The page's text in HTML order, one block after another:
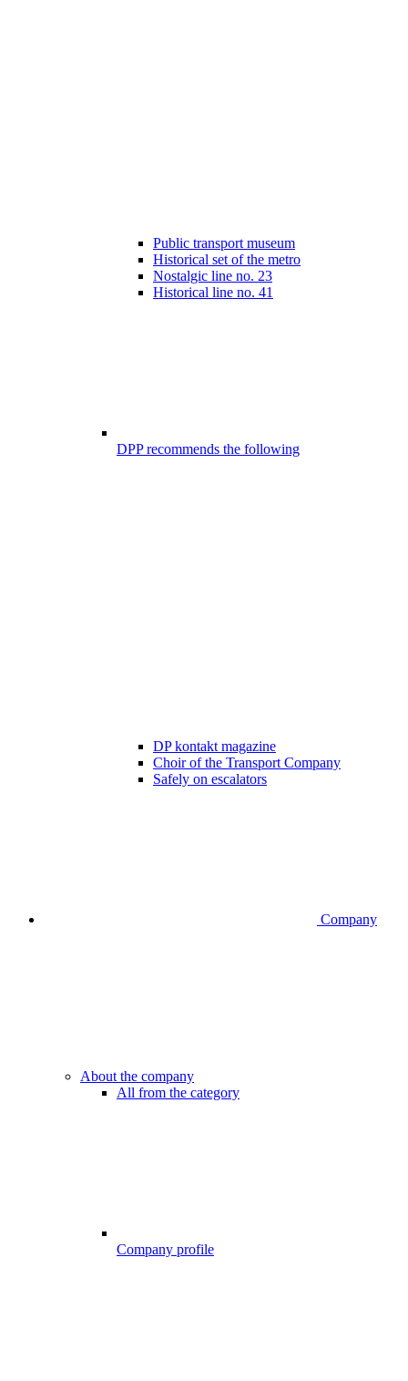
Public transport museum
Historical set of the metro
Nostalgic line no. 23
Historical line no. 41
DPP recommends the following
DP kontakt magazine
Choir of the Transport Company
Safely on escalators
Company
About the company
All from the category
Company profile